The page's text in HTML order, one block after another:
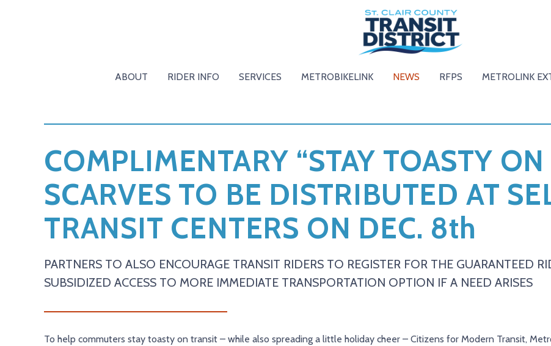
ABOUT RIDER INFO SERVICES METROBIKELINK NEWS RFPS METROLINK
COMPLIMENTARY “STAY TOASTY
SCARVES TO BE DISTRIBUTED AT
TRANSIT CENTERS ON DEC. 8th
PARTNERS TO ALSO ENCOURAGE TRANSIT RIDERS TO REGISTER FOR THE GUARANTEED
SUBSIDIZED ACCESS TO MORE IMMEDIATE TRANSPORTATION OPTION IF A NEED ARISES
To help commuters stay toasty on transit – while also spreading a little holiday cheer – Citizens for Modern Transit,